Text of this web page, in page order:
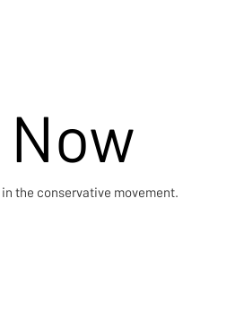
the conservative movement.